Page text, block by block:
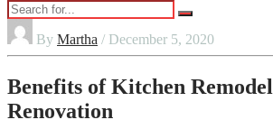
By Martha / December 5, 2020
Benefits of Kitchen
Renovation